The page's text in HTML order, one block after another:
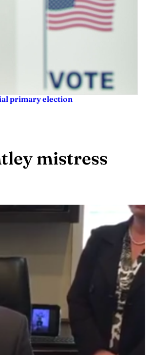
primary election